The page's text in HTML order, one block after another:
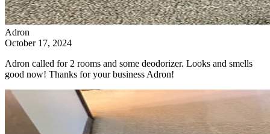
Adron
October 17, 2024
Adron called for 2 rooms and some deodorizer. Looks and smells
good now! Thanks for your business Adron!